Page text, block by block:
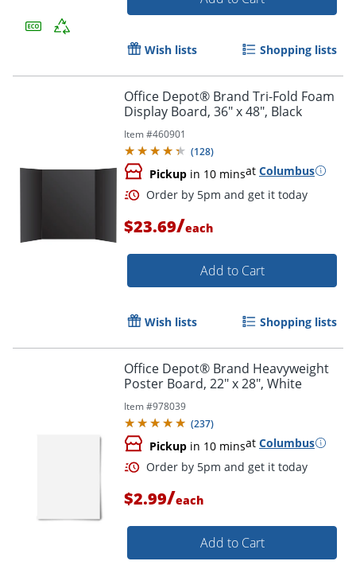
Order by 5pm and get it
Wish lists Shopping lists
Office Depot® Brand Tri-Fold Foam
Display Board, 36" x 48", Black
Item #460901
(128)
Pickup in 10 minsat Columbus
$23.69/each
Add to Cart
Wish lists Shopping lists
Office Depot® Brand Heavyweight
Poster Board, 22" x 28", White
Item #978039
(237)
Pickup in 10 minsat Columbus
$2.99/each
Add to Cart